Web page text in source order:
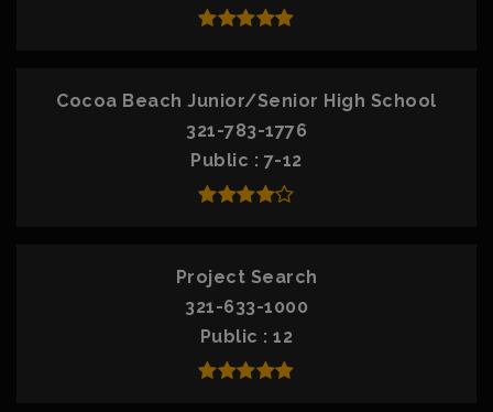
Cocoa Beach Junior/Senior High School
321-783-1776
Public
7-12
Project Search
321-633-1000
Public
12